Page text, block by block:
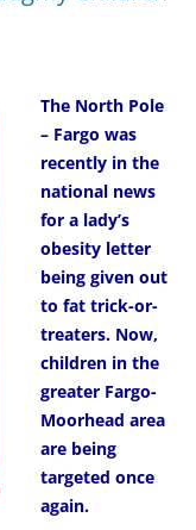
The North Pole
– Fargo was
recently in the
national news
for a lady’s
obesity letter
being given out
to fat trick-or-
treaters. Now,
children in the
greater Fargo-
Moorhead area
are being
targeted once
again.